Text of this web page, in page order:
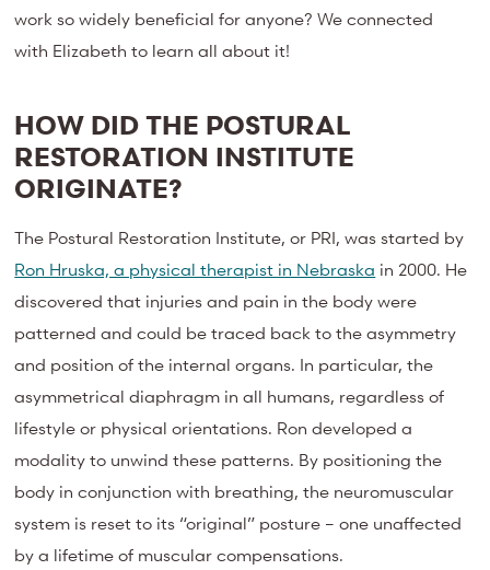
work so widely beneficial for anyone? We connected
with Elizabeth to learn all about it!
HOW DID THE POSTURAL
RESTORATION INSTITUTE
ORIGINATE?
The Postural Restoration Institute, or PRI, was started by
Ron Hruska, a physical therapist in Nebraska in 2000. He
discovered that injuries and pain in the body were
patterned and could be traced back to the asymmetry
and position of the internal organs. In particular, the
asymmetrical diaphragm in all humans, regardless of
lifestyle or physical orientations. Ron developed a
modality to unwind these patterns. By positioning the
body in conjunction with breathing, the neuromuscular
system is reset to its “original” posture – one unaffected
by a lifetime of muscular compensations.